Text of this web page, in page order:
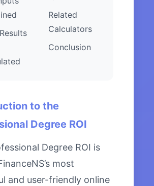
Related
Calculators
Conclusion
to the
Degree ROI
Degree ROI is
most
and user-friendly online